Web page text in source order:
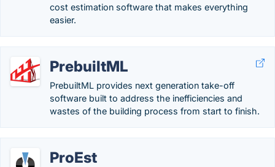
cost estimation software that makes everything
easier.
PrebuiltML
PrebuiltML provides next generation take-off
software built to address the inefficiencies and
wastes of the building process from start to finish.
ProEst